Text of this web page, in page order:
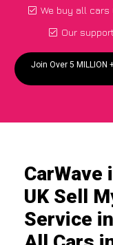
We buy all cars
Our
Join Over 5 MILLION
UK Sell
Service